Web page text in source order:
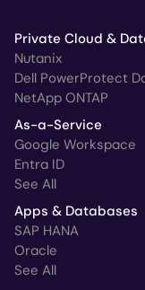
Private Cloud &
Nutanix
Dell PowerProtect
NetApp ONTAP
As-a-Service
Google Workspace
Entra ID
See All
Apps & Databases
SAP HANA
Oracle
See All